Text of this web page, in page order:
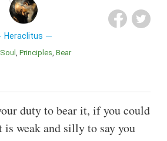
Heraclitus
Soul Principles Bear
duty to bear it, if you could
weak and silly to say you